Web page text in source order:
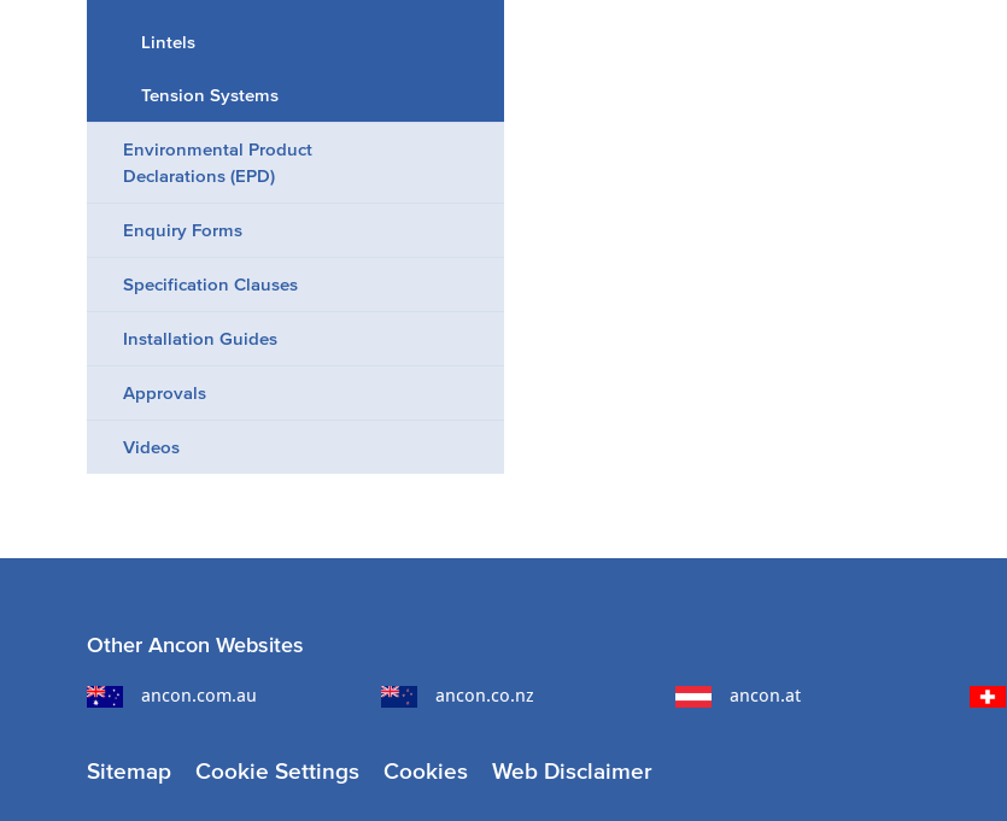
Lintels
Tension Systems
Environmental Product
Declarations (EPD)
Enquiry Forms
Specification Clauses
Installation Guides
Approvals
Videos
Other Ancon Websites
ancon.com.au ancon.co.nz ancon.at
Sitemap Cookie Settings Cookies Web Disclaimer